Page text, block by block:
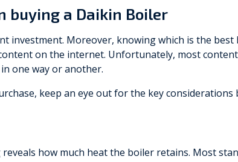
buying a Daikin Boiler
investment. Moreover, knowing which is the
on the internet. Unfortunately, most
one way or another.
keep an eye out for the key considerations
how much heat the boiler retains. Most